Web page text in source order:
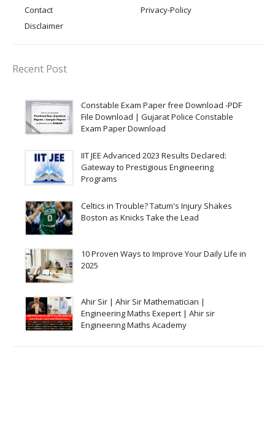
Contact
Privacy-Policy
Disclaimer
Recent Post
Constable Exam Paper free Download -PDF
File Download | Gujarat Police Constable
Exam Paper Download
IIT JEE Advanced 2023 Results Declared:
Gateway to Prestigious Engineering
Programs
Celtics in Trouble? Tatum's Injury Shakes
Boston as Knicks Take the Lead
10 Proven Ways to Improve Your Daily Life in
2025
Ahir Sir | Ahir Sir Mathematician |
Engineering Maths Exepert | Ahir sir
Engineering Maths Academy